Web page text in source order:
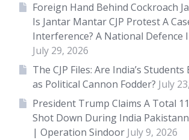
Foreign Hand Behind Cockroach
Is Jantar Mantar CJP Protest A
Interference? A National Defence
July 29, 2026
The CJP Files: Are India’s
as Political Cannon Fodder? July
President Trump Claims A Total
Shot Down During India
| Operation Sindoor July 9, 2026